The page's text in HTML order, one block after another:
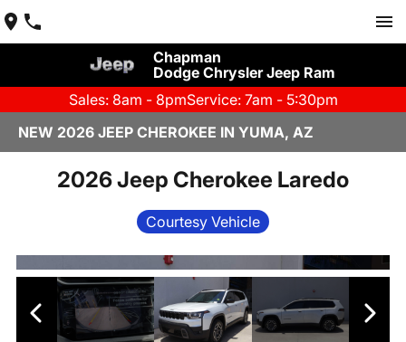
Chapman
Dodge Chrysler Jeep Ram
Sales: 8am - 8pmService: 7am - 5:30pm
NEW 2026 JEEP CHEROKEE IN YUMA, AZ
2026 Jeep Cherokee Laredo
Courtesy Vehicle